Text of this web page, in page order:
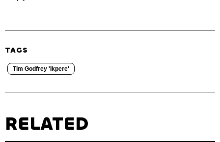
TAGS
Tim Godfrey 'Ikpere'
RELATED